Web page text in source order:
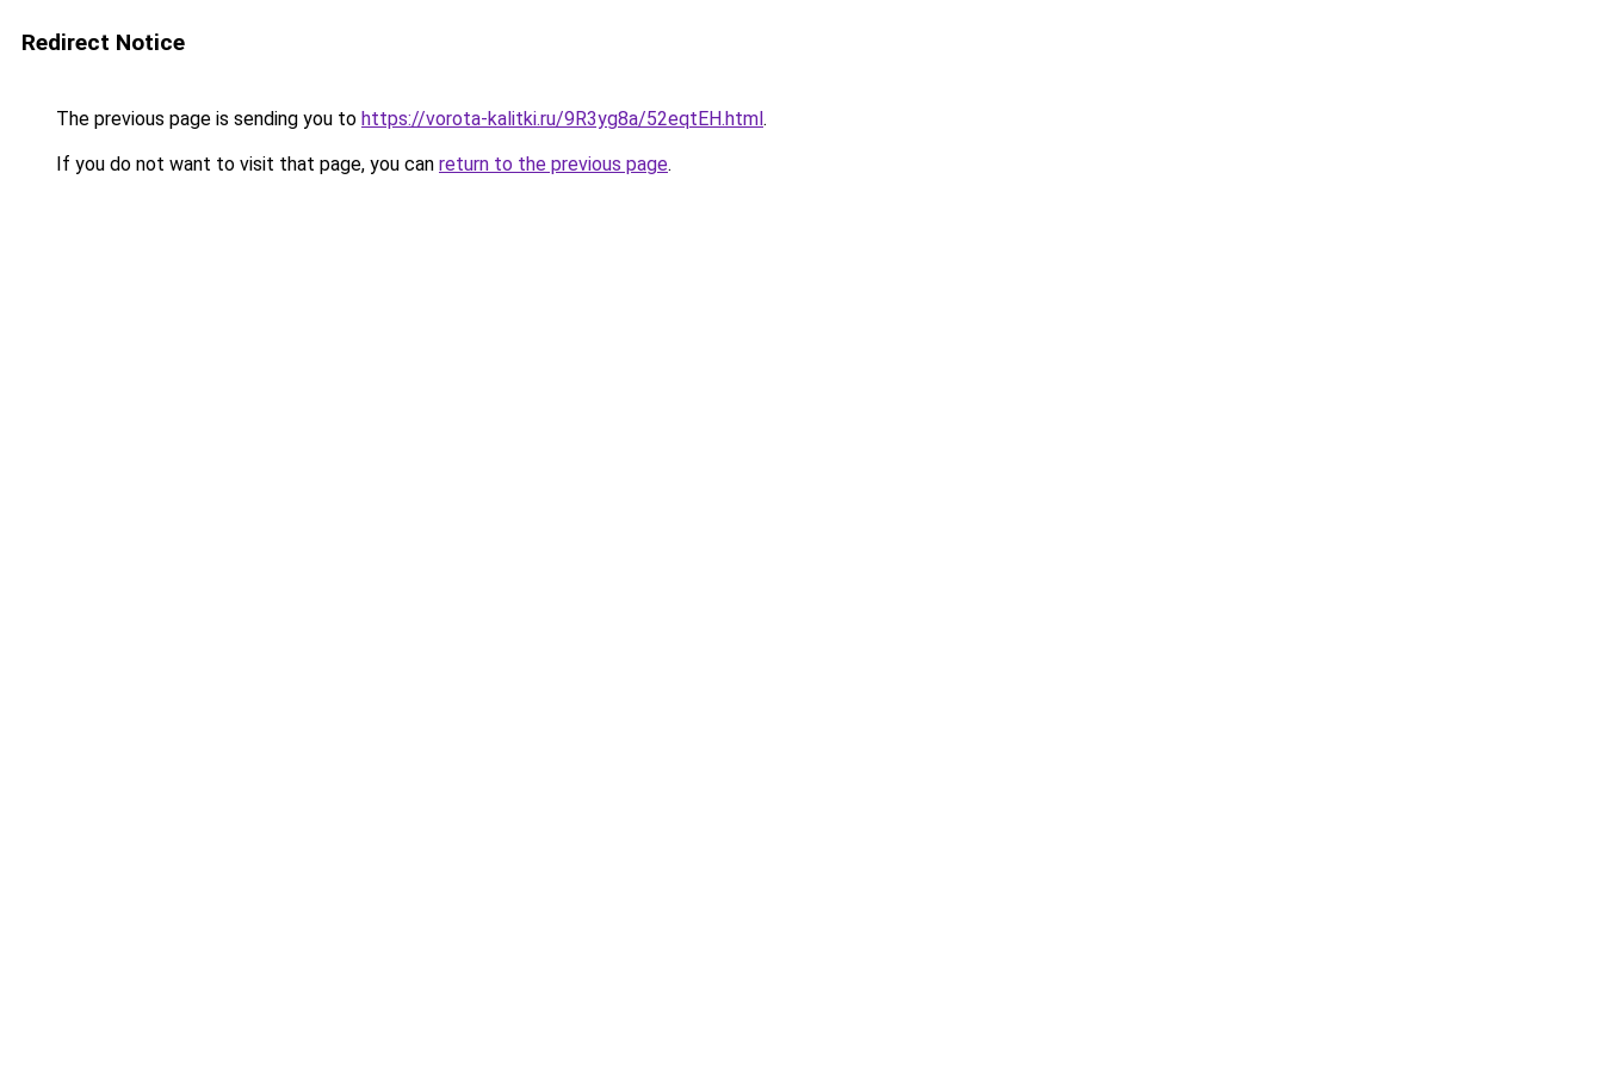
Redirect Notice
The previous page is sending you to https://vorota-kalitki.ru/9R3yg8a/52eqtEH.html.
If you do not want to visit that page, you can return to the previous page.